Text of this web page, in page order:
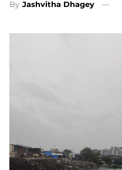
By Jashvitha Dhagey